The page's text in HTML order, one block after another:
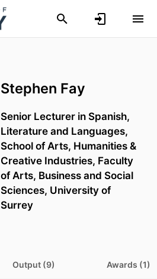
Stephen Fay
Senior Lecturer in Spanish,
Literature and Languages,
School of Arts, Humanities &
Creative Industries, Faculty
of Arts, Business and Social
Sciences, University of
Surrey
Output (9) Awards (1)